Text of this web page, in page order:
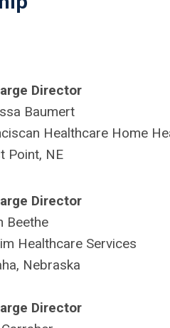
Director
Baumert
Healthcare Home
Point, NE
Director
Beethe
Healthcare Services
Nebraska
Director